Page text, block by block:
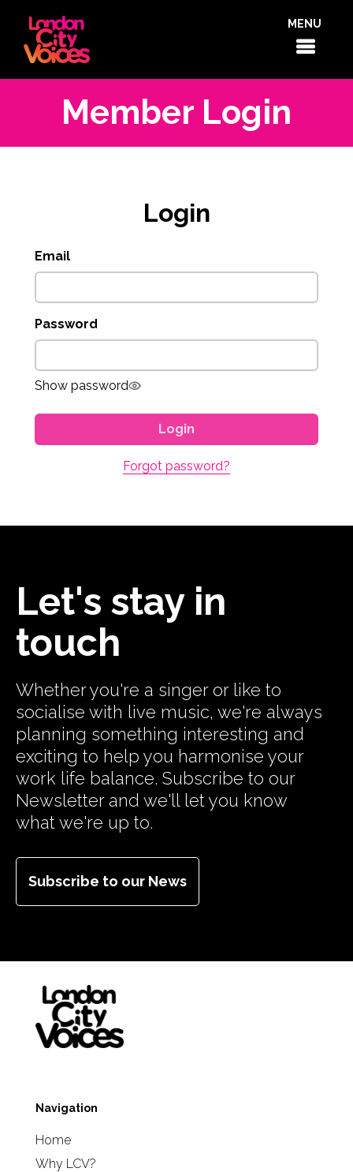
MENU
Member Login
Login
Email
Password
Show password
Login
Forgot password?
Let's stay in
touch
Whether you're a singer or like to
socialise with live music, we're always
planning something interesting and
exciting to help you harmonise your
work life balance. Subscribe to our
Newsletter and we'll let you know
what we're up to.
Subscribe to our News
Navigation
Home
Why LCV?